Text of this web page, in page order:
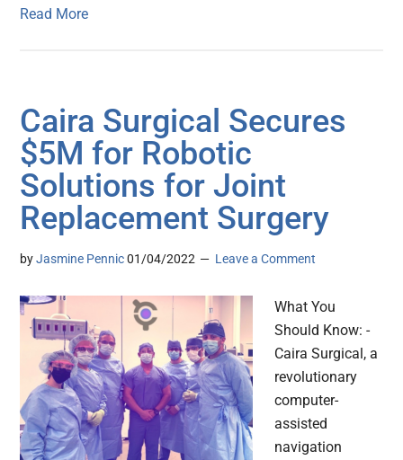
Read More
Caira Surgical Secures
$5M for Robotic
Solutions for Joint
Replacement Surgery
byJasmine Pennic 01/04/2022 Leave a Comment
What You
Should Know: -
Caira Surgical, a
revolutionary
computer-
assisted
navigation